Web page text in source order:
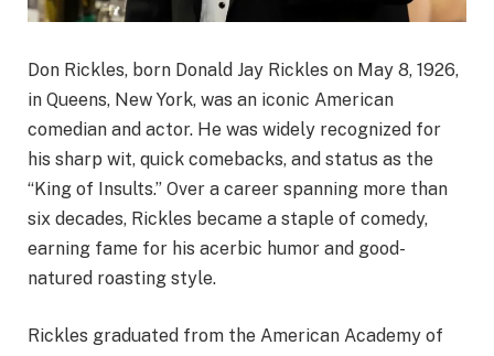
Don Rickles, born Donald Jay Rickles on May 8, 1926,
in Queens, New York, was an iconic American
comedian and actor. He was widely recognized for
his sharp wit, quick comebacks, and status as the
“King of Insults.” Over a career spanning more than
six decades, Rickles became a staple of comedy,
earning fame for his acerbic humor and good-
natured roasting style.
Rickles graduated from the American Academy of